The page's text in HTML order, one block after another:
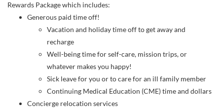
Rewards Package which includes:
Generous paid time off!
Vacation and holiday time off to get away and
recharge
Well-being time for self-care, mission trips, or
whatever makes you happy!
Sick leave for you or to care for an ill family member
Continuing Medical Education (CME) time and dollars
Concierge relocation services